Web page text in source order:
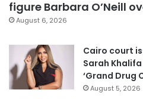
figure Barbara O’Neill
August 6, 2026
Cairo court
Sarah
‘Grand Drug
August 5, 2026